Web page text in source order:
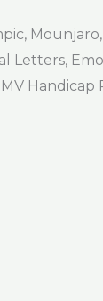
Letters,